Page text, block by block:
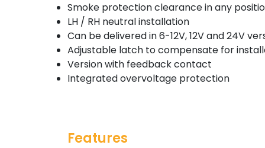
Smoke protection clearance in any
LH / RH neutral installation
Can be delivered in 6-12V, 12V and 24V
Adjustable latch to compensate for
Version with feedback contact
Integrated overvoltage protection
Features